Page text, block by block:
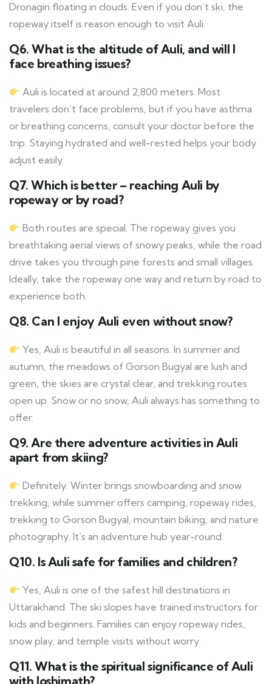
Dronagiri floating in clouds. Even if you don’t ski, the
ropeway itself is reason enough to visit Auli.
Q6. What is the altitude of Auli, and will I
face breathing issues?
Auli is located at around 2,800 meters. Most
travelers don’t face problems, but if you have asthma
or breathing concerns, consult your doctor before the
trip. Staying hydrated and well-rested helps your body
adjust easily.
Q7. Which is better – reaching Auli by
ropeway or by road?
Both routes are special. The ropeway gives you
breathtaking aerial views of snowy peaks, while the road
drive takes you through pine forests and small villages.
Ideally, take the ropeway one way and return by road to
experience both.
Q8. Can I enjoy Auli even without snow?
Yes, Auli is beautiful in all seasons. In summer and
autumn, the meadows of Gorson Bugyal are lush and
green, the skies are crystal clear, and trekking routes
open up. Snow or no snow, Auli always has something to
offer.
Q9. Are there adventure activities in Auli
apart from skiing?
Definitely. Winter brings snowboarding and snow
trekking, while summer offers camping, ropeway rides,
trekking to Gorson Bugyal, mountain biking, and nature
photography. It’s an adventure hub year-round.
Q10. Is Auli safe for families and children?
Yes, Auli is one of the safest hill destinations in
Uttarakhand. The ski slopes have trained instructors for
kids and beginners. Families can enjoy ropeway rides,
snow play, and temple visits without worry.
Q11. What is the spiritual significance of Auli
with Joshimath?